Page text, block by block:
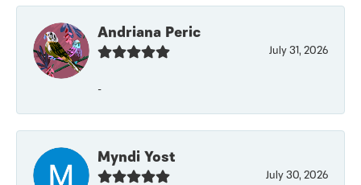
Andriana Peric
July 31, 2026
-
Myndi Yost
July 30, 2026